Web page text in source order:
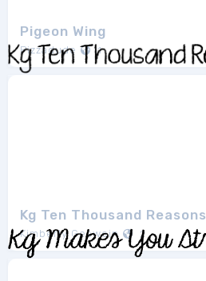
Pigeon Wing
Pizzadude 1
Kg Ten Thousand Reasons
Kimberly Geswein 2